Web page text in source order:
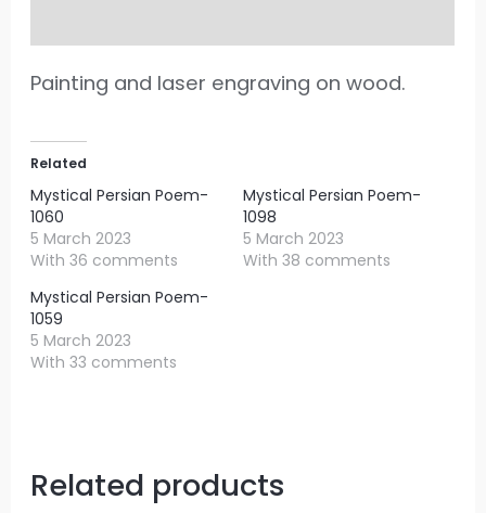
Painting and laser engraving on wood.
Related
Mystical Persian Poem-
1060
5 March 2023
With 36 comments
Mystical Persian Poem-
1098
5 March 2023
With 38 comments
Mystical Persian Poem-
1059
5 March 2023
With 33 comments
Related products